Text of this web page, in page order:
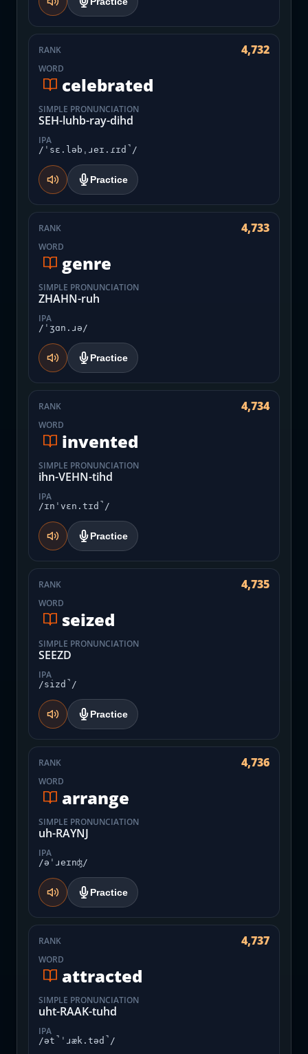
RANK 4,732
WORD
celebrated
SIMPLE PRONUNCIATION
SEH-luhb-ray-dihd
IPA
/ˈsɛ.ləbˌɹeɪ.ɾɪd̚/
Practice
RANK 4,733
WORD
genre
SIMPLE PRONUNCIATION
ZHAHN-ruh
IPA
/ˈʒɑn.ɹə/
Practice
RANK 4,734
WORD
invented
SIMPLE PRONUNCIATION
ihn-VEHN-tihd
IPA
/ɪnˈvɛn.tɪd̚/
Practice
RANK 4,735
WORD
seized
SIMPLE PRONUNCIATION
SEEZD
IPA
/sizd̚/
Practice
RANK 4,736
WORD
arrange
SIMPLE PRONUNCIATION
uh-RAYNJ
IPA
/əˈɹeɪnʤ/
Practice
RANK 4,737
WORD
attracted
SIMPLE PRONUNCIATION
uht-RAAK-tuhd
IPA
/ət̚ˈɹæk.təd̚/